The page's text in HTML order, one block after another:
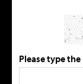
Please type